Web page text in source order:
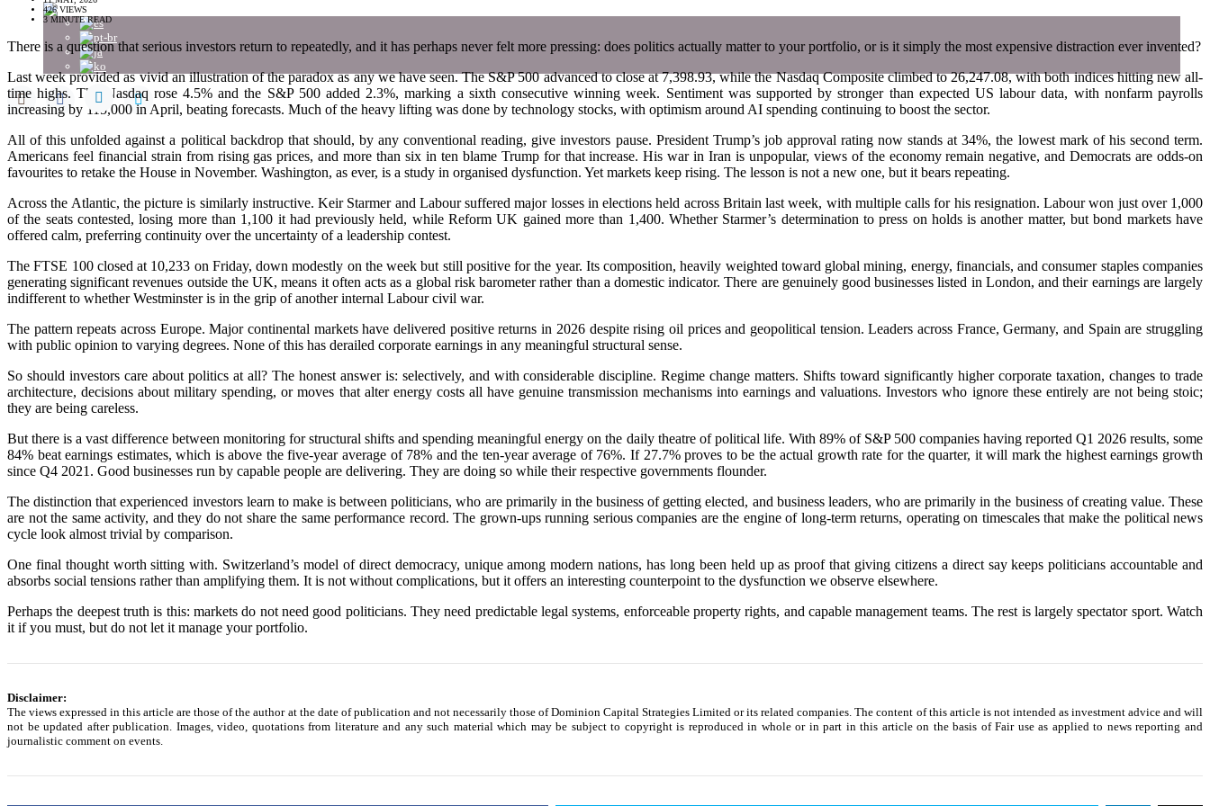
426 VIEWS
3 MINUTE READ
There is a question that serious investors return to repeatedly, and it has perhaps never felt more pressing: does politics actually matter to your portfolio, or is it simply the most expensive distraction ever invented?
Last week provided as vivid an illustration of the paradox as any we have seen. The S&P 500 advanced to close at 7,398.93, while the Nasdaq Composite climbed to 26,247.08, with both indices hitting new all-
time highs. The Nasdaq rose 4.5% and the S&P 500 added 2.3%, marking a sixth consecutive winning week. Sentiment was supported by stronger than expected US labour data, with nonfarm payrolls
increasing by 115,000 in April, beating forecasts. Much of the heavy lifting was done by technology stocks, with optimism around AI spending continuing to boost the sector.
All of this unfolded against a political backdrop that should, by any conventional reading, give investors pause. President Trump’s job approval rating now stands at 34%, the lowest mark of his second term.
Americans feel financial strain from rising gas prices, and more than six in ten blame Trump for that increase. His war in Iran is unpopular, views of the economy remain negative, and Democrats are odds-on
favourites to retake the House in November. Washington, as ever, is a study in organised dysfunction. Yet markets keep rising. The lesson is not a new one, but it bears repeating.
Across the Atlantic, the picture is similarly instructive. Keir Starmer and Labour suffered major losses in elections held across Britain last week, with multiple calls for his resignation. Labour won just over 1,000
of the seats contested, losing more than 1,100 it had previously held, while Reform UK gained more than 1,400. Whether Starmer’s determination to press on holds is another matter, but bond markets have
offered calm, preferring continuity over the uncertainty of a leadership contest.
The FTSE 100 closed at 10,233 on Friday, down modestly on the week but still positive for the year. Its composition, heavily weighted toward global mining, energy, financials, and consumer staples companies
generating significant revenues outside the UK, means it often acts as a global risk barometer rather than a domestic indicator. There are genuinely good businesses listed in London, and their earnings are largely
indifferent to whether Westminster is in the grip of another internal Labour civil war.
The pattern repeats across Europe. Major continental markets have delivered positive returns in 2026 despite rising oil prices and geopolitical tension. Leaders across France, Germany, and Spain are struggling
with public opinion to varying degrees. None of this has derailed corporate earnings in any meaningful structural sense.
So should investors care about politics at all? The honest answer is: selectively, and with considerable discipline. Regime change matters. Shifts toward significantly higher corporate taxation, changes to trade
architecture, decisions about military spending, or moves that alter energy costs all have genuine transmission mechanisms into earnings and valuations. Investors who ignore these entirely are not being stoic;
they are being careless.
But there is a vast difference between monitoring for structural shifts and spending meaningful energy on the daily theatre of political life. With 89% of S&P 500 companies having reported Q1 2026 results, some
84% beat earnings estimates, which is above the five-year average of 78% and the ten-year average of 76%. If 27.7% proves to be the actual growth rate for the quarter, it will mark the highest earnings growth
since Q4 2021. Good businesses run by capable people are delivering. They are doing so while their respective governments flounder.
The distinction that experienced investors learn to make is between politicians, who are primarily in the business of getting elected, and business leaders, who are primarily in the business of creating value. These
are not the same activity, and they do not share the same performance record. The grown-ups running serious companies are the engine of long-term returns, operating on timescales that make the political news
cycle look almost trivial by comparison.
One final thought worth sitting with. Switzerland’s model of direct democracy, unique among modern nations, has long been held up as proof that giving citizens a direct say keeps politicians accountable and
absorbs social tensions rather than amplifying them. It is not without complications, but it offers an interesting counterpoint to the dysfunction we observe elsewhere.
Perhaps the deepest truth is this: markets do not need good politicians. They need predictable legal systems, enforceable property rights, and capable management teams. The rest is largely spectator sport. Watch
it if you must, but do not let it manage your portfolio.
Disclaimer:
The views expressed in this article are those of the author at the date of publication and not necessarily those of Dominion Capital Strategies Limited or its related companies. The content of this article is not intended as investment advice and will
not be updated after publication. Images, video, quotations from literature and any such material which may be subject to copyright is reproduced in whole or in part in this article on the basis of Fair use as applied to news reporting and
journalistic comment on events.